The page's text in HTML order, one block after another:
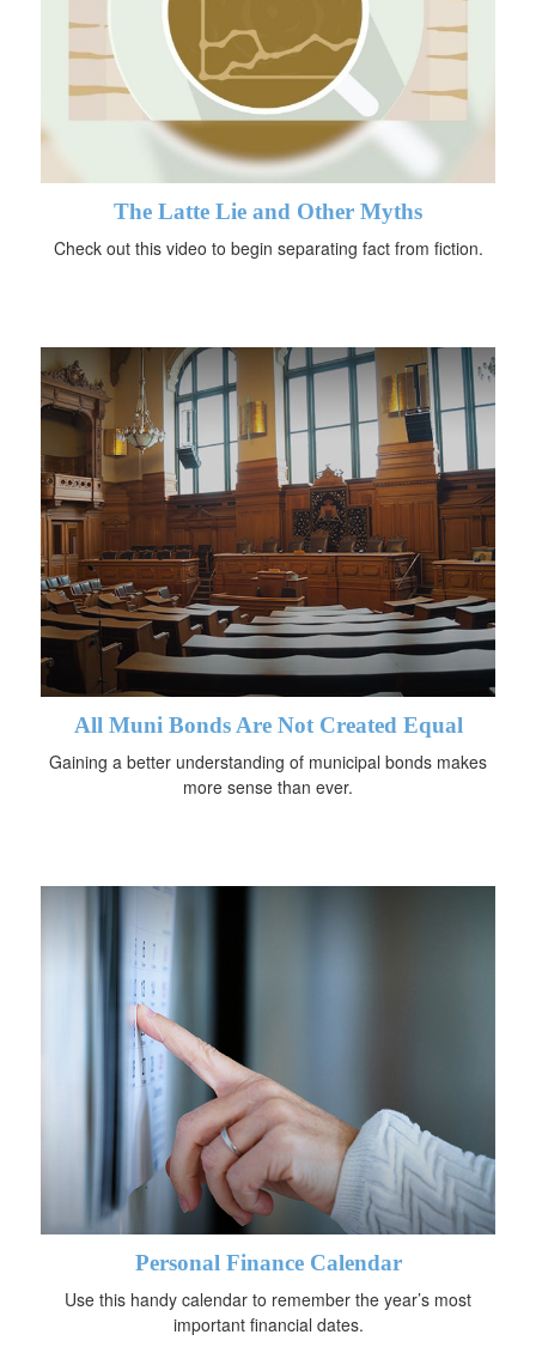
The Latte Lie and Other Myths
Check out this video to begin separating fact from fiction.
All Muni Bonds Are Not Created Equal
Gaining a better understanding of municipal bonds makes
more sense than ever.
Personal Finance Calendar
Use this handy calendar to remember the year’s most
important financial dates.